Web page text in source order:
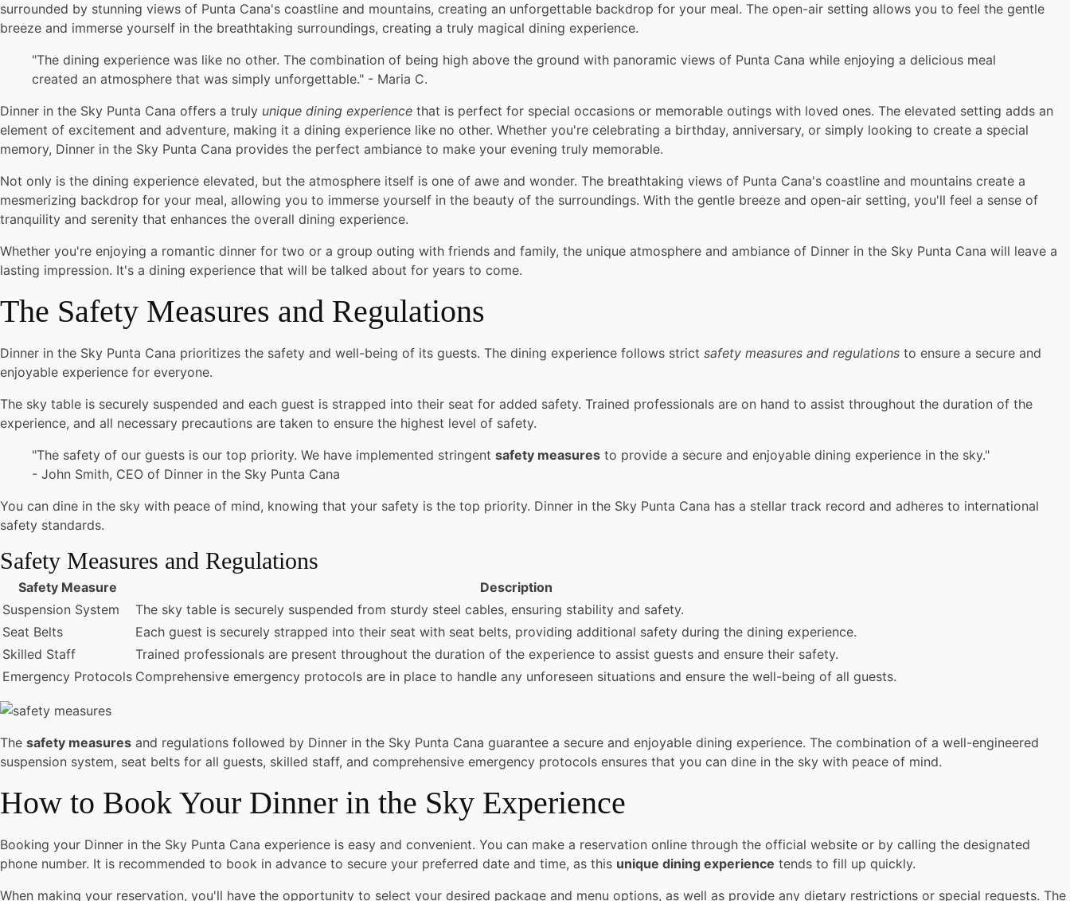
surrounded by stunning views of Punta Cana's coastline and mountains, creating an unforgettable backdrop for your meal. The open-air setting allows you to feel the gentle
breeze and immerse yourself in the breathtaking surroundings, creating a truly magical dining experience.
"The dining experience was like no other. The combination of being high above the ground with panoramic views of Punta Cana while enjoying a delicious meal
created an atmosphere that was simply unforgettable." - Maria C.
Dinner in the Sky Punta Cana offers a truly unique dining experience that is perfect for special occasions or memorable outings with loved ones. The elevated setting adds an
element of excitement and adventure, making it a dining experience like no other. Whether you're celebrating a birthday, anniversary, or simply looking to create a special
memory, Dinner in the Sky Punta Cana provides the perfect ambiance to make your evening truly memorable.
Not only is the dining experience elevated, but the atmosphere itself is one of awe and wonder. The breathtaking views of Punta Cana's coastline and mountains create a
mesmerizing backdrop for your meal, allowing you to immerse yourself in the beauty of the surroundings. With the gentle breeze and open-air setting, you'll feel a sense of
tranquility and serenity that enhances the overall dining experience.
Whether you're enjoying a romantic dinner for two or a group outing with friends and family, the unique atmosphere and ambiance of Dinner in the Sky Punta Cana will leave a
lasting impression. It's a dining experience that will be talked about for years to come.
The Safety Measures and Regulations
Dinner in the Sky Punta Cana prioritizes the safety and well-being of its guests. The dining experience follows strict safety measures and regulations to ensure a secure and
enjoyable experience for everyone.
The sky table is securely suspended and each guest is strapped into their seat for added safety. Trained professionals are on hand to assist throughout the duration of the
experience, and all necessary precautions are taken to ensure the highest level of safety.
"The safety of our guests is our top priority. We have implemented stringent safety measures to provide a secure and enjoyable dining experience in the sky."
- John Smith, CEO of Dinner in the Sky Punta Cana
You can dine in the sky with peace of mind, knowing that your safety is the top priority. Dinner in the Sky Punta Cana has a stellar track record and adheres to international
safety standards.
Safety Measures and Regulations
Safety Measure
Description
Suspension System
The sky table is securely suspended from sturdy steel cables, ensuring stability and safety.
Seat Belts
Each guest is securely strapped into their seat with seat belts, providing additional safety during the dining experience.
Skilled Staff
Trained professionals are present throughout the duration of the experience to assist guests and ensure their safety.
Emergency Protocols Comprehensive emergency protocols are in place to handle any unforeseen situations and ensure the well-being of all guests.
The safety measures and regulations followed by Dinner in the Sky Punta Cana guarantee a secure and enjoyable dining experience. The combination of a well-engineered
suspension system, seat belts for all guests, skilled staff, and comprehensive emergency protocols ensures that you can dine in the sky with peace of mind.
How to Book Your Dinner in the Sky Experience
Booking your Dinner in the Sky Punta Cana experience is easy and convenient. You can make a reservation online through the official website or by calling the designated
phone number. It is recommended to book in advance to secure your preferred date and time, as this unique dining experience tends to fill up quickly.
When making your reservation, you'll have the opportunity to select your desired package and menu options, as well as provide any dietary restrictions or special requests. The